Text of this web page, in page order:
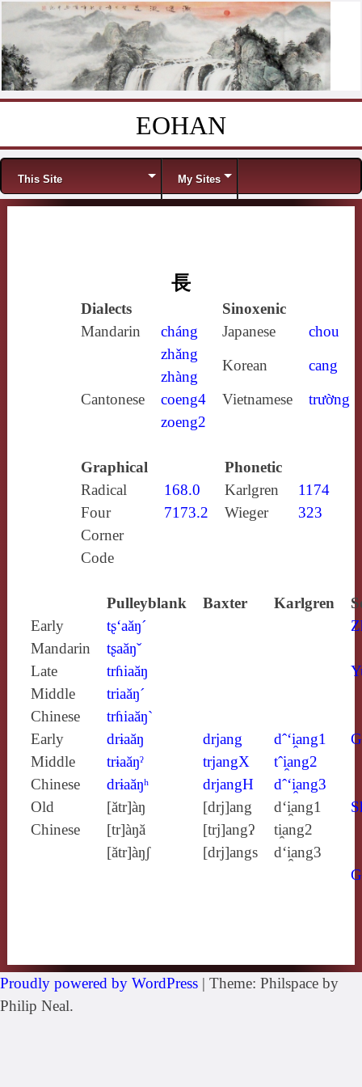
EOHAN
Menu
This Site My Sites
長
Dialects
Sinoxenic
Mandarin
cháng
zhǎng
zhàng
Japanese
chou
Korean
cang
Cantonese
coeng4
zoeng2
Vietnamese trường
Graphical
Phonetic
Radical
168.0 Karlgren
1174
Four
Corner
Code
7173.2 Wieger 323
Pulleyblank Baxter Karlgren
Early
Mandarin
tʂ‘aăŋ´
tʂaăŋˇ
Late
Middle
Chinese
trɦiaăŋ
triaăŋ´
trɦiaăŋ`
Early
Middle
Chinese
drɨaăŋ
trɨaăŋˀ
drɨaăŋʰ
drjang
trjangX
drjangH
dˆ‘i̯ang1
tˆi̯ang2
dˆ‘i̯ang3
Old
Chinese
[ătr]àŋ
[tr]àŋă
[ătr]àŋʃ
[drj]ang
[trj]angʔ
[drj]angs
d‘i̯ang1
ti̯ang2
d‘i̯ang3
Proudly powered by WordPress | Theme: Philspace by
Philip Neal.